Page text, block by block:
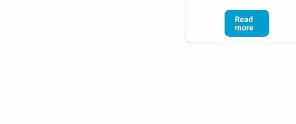
Read
more